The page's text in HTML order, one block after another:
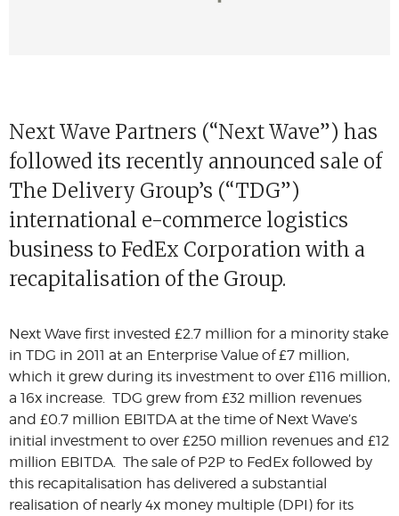
Next Wave Partners (“Next Wave”) has
followed its recently announced sale of
The Delivery Group’s (“TDG”)
international e-commerce logistics
business to FedEx Corporation with a
recapitalisation of the Group.
Next Wave first invested £2.7 million for a minority stake
in TDG in 2011 at an Enterprise Value of £7 million,
which it grew during its investment to over £116 million,
a 16x increase. TDG grew from £32 million revenues
and £0.7 million EBITDA at the time of Next Wave’s
initial investment to over £250 million revenues and £12
million EBITDA. The sale of P2P to FedEx followed by
this recapitalisation has delivered a substantial
realisation of nearly 4x money multiple (DPI) for its